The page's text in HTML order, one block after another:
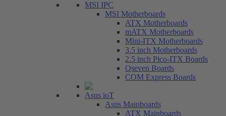
MSI IPC
MSI Motherboards
ATX Motherboards
mATX Motherboards
Mini-ITX Motherboards
3.5 inch Motherboards
2.5 inch Pico-ITX Boards
Qseven Boards
COM Express Boards
Asus ioT
Asus Mainboards
ATX Mainboards